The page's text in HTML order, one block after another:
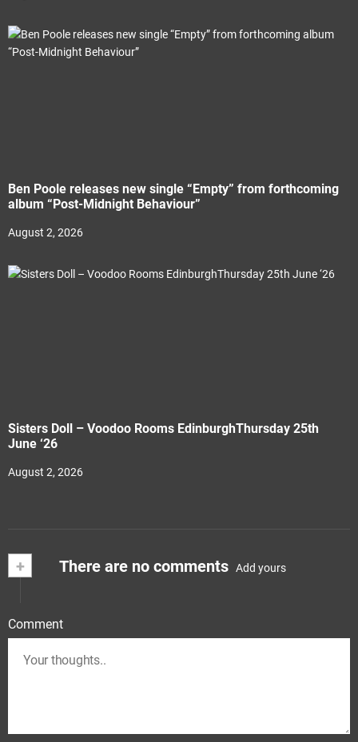
Ben Poole releases new single “Empty” from forthcoming
album “Post-Midnight Behaviour”
August 2, 2026
Sisters Doll – Voodoo Rooms EdinburghThursday 25th
June ‘26
August 2, 2026
+ There are no comments Add yours
Comment